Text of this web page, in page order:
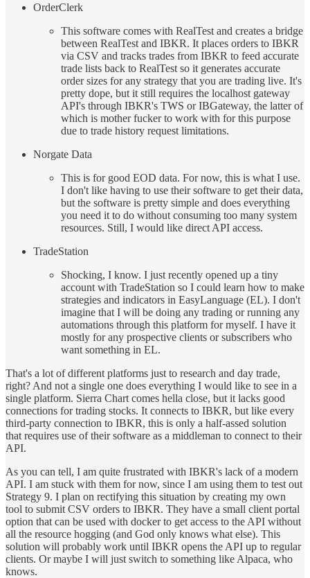
OrderClerk
This software comes with RealTest and creates a bridge
between RealTest and IBKR. It places orders to IBKR
via CSV and tracks trades from IBKR to feed accurate
trade lists back to RealTest so it generates accurate
order sizes for any strategy that you are trading live. It's
pretty dope, but it still requires the localhost gateway
API's through IBKR's TWS or IBGateway, the latter of
which is mother fucker to work with for this purpose
due to trade history request limitations.
Norgate Data
This is for good EOD data. For now, this is what I use.
I don't like having to use their software to get their data,
but the software is pretty simple and does everything
you need it to do without consuming too many system
resources. Still, I would like direct API access.
TradeStation
Shocking, I know. I just recently opened up a tiny
account with TradeStation so I could learn how to make
strategies and indicators in EasyLanguage (EL). I don't
imagine that I will be doing any trading or running any
automations through this platform for myself. I have it
mostly for any prospective clients or subscribers who
want something in EL.
That's a lot of different platforms just to research and day trade,
right? And not a single one does everything I would like to see in a
single platform. Sierra Chart comes hella close, but it lacks good
connections for trading stocks. It connects to IBKR, but like every
third-party connection to IBKR, this is only a half-assed solution
that requires use of their software as a middleman to connect to their
API.
As you can tell, I am quite frustrated with IBKR's lack of a modern
API. I am stuck with them for now, since I am using them to test out
Strategy 9. I plan on rectifying this situation by creating my own
tool to submit CSV orders to IBKR. They have a small client portal
option that can be used with docker to get access to the API without
all the resource hogging (and God only knows what else). This
solution will probably work until IBKR opens the API up to regular
clients. Or maybe I will just switch to something like Alpaca, who
knows.